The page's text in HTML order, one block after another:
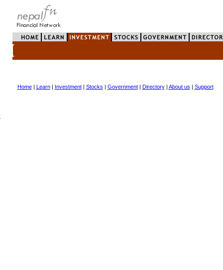
Home| Learn| Investment| Stocks | Government| Directory| About us | Support